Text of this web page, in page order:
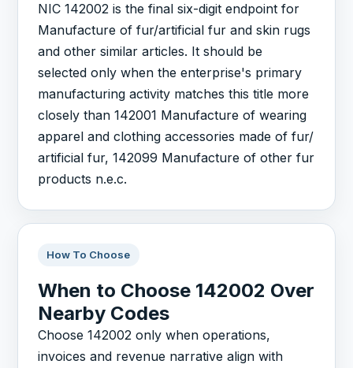
NIC 142002 is the final six-digit endpoint for
Manufacture of fur/artificial fur and skin rugs
and other similar articles. It should be
selected only when the enterprise's primary
manufacturing activity matches this title more
closely than 142001 Manufacture of wearing
apparel and clothing accessories made of fur/
artificial fur, 142099 Manufacture of other fur
products n.e.c.
How To Choose
When to Choose 142002 Over
Nearby Codes
Choose 142002 only when operations,
invoices and revenue narrative align with